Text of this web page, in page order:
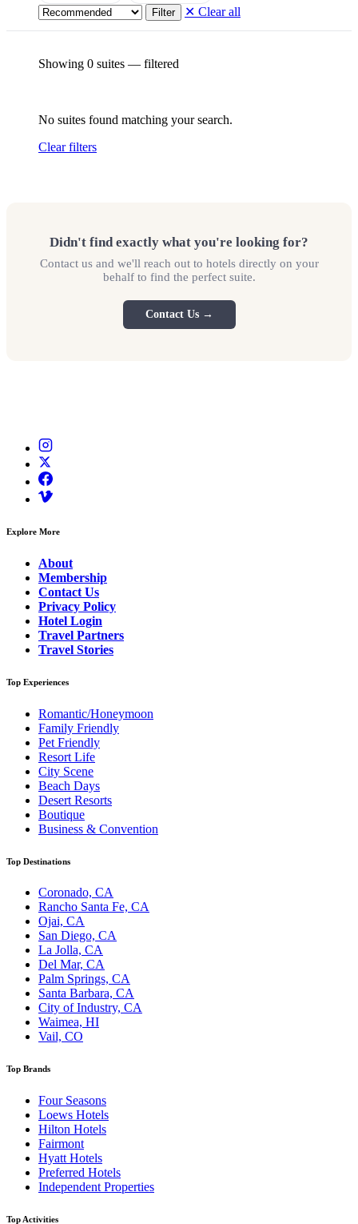
Filter ✕ Clear all
Showing 0 suites — filtered
No suites found matching your search.
Clear filters
Didn't find exactly what you're looking for?
Contact us and we'll reach out to hotels directly on your
behalf to find the perfect suite.
Contact Us →
Explore More
About
Membership
Contact Us
Privacy Policy
Hotel Login
Travel Partners
Travel Stories
Top Experiences
Romantic/Honeymoon
Family Friendly
Pet Friendly
Resort Life
City Scene
Beach Days
Desert Resorts
Boutique
Business & Convention
Top Destinations
Coronado, CA
Rancho Santa Fe, CA
Ojai, CA
San Diego, CA
La Jolla, CA
Del Mar, CA
Palm Springs, CA
Santa Barbara, CA
City of Industry, CA
Waimea, HI
Vail, CO
Top Brands
Four Seasons
Loews Hotels
Hilton Hotels
Fairmont
Hyatt Hotels
Preferred Hotels
Independent Properties
Top Activities